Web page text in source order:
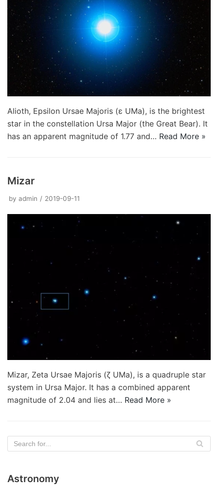
Alioth, Epsilon Ursae Majoris (ε UMa), is the brightest
star in the constellation Ursa Major (the Great Bear). It
has an apparent magnitude of 1.77 and… Read More »
Mizar
by admin 2019-09-11
Mizar, Zeta Ursae Majoris (ζ UMa), is a quadruple star
system in Ursa Major. It has a combined apparent
magnitude of 2.04 and lies at… Read More »
Astronomy